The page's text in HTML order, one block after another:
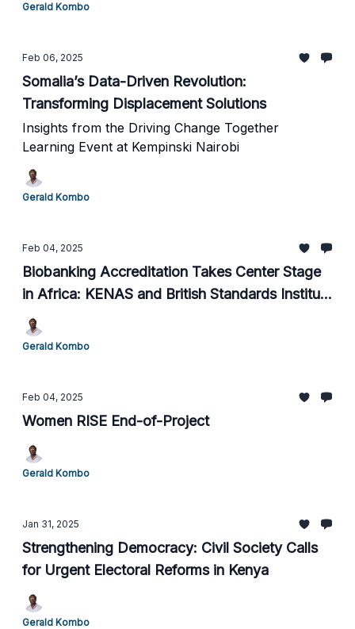
Gerald Kombo
Feb 06, 2025
Somalia’s Data-Driven Revolution:
Transforming Displacement Solutions
Insights from the Driving Change Together
Learning Event at Kempinski Nairobi
Gerald Kombo
Feb 04, 2025
Biobanking Accreditation Takes Center Stage
in Africa: KENAS and British Standards Institute
Lead the Way
Gerald Kombo
Feb 04, 2025
Women RISE End-of-Project
Gerald Kombo
Jan 31, 2025
Strengthening Democracy: Civil Society Calls
for Urgent Electoral Reforms in Kenya
Gerald Kombo